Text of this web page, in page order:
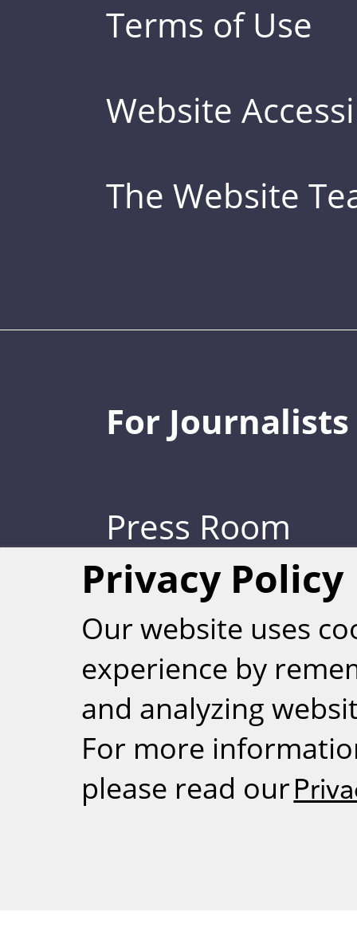
Terms of Use
Website
The Website
For Journalists
Press Room
RSS
Privacy Policy
Our website uses
experience by
and analyzing
For more
please read our